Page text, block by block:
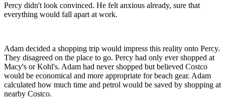
Percy didn't look convinced. He felt anxious already, sure that
everything would fall apart at work.
Adam decided a shopping trip would impress this reality onto Percy.
They disagreed on the place to go. Percy had only ever shopped at
Macy's or Kohl's. Adam had never shopped but believed Costco
would be economical and more appropriate for beach gear. Adam
calculated how much time and petrol would be saved by shopping at
nearby Costco.